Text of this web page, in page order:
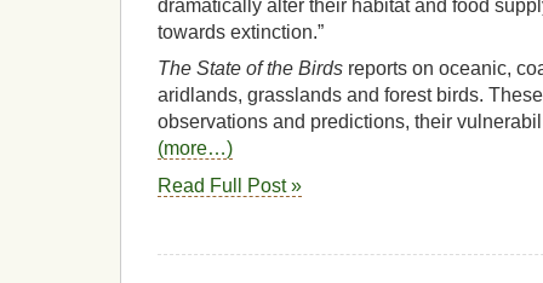
dramatically alter their habitat and food
towards extinction.”
The State of the Birds reports on oceanic,
aridlands, grasslands and forest birds.
observations and predictions, their
(more…)
Read Full Post »